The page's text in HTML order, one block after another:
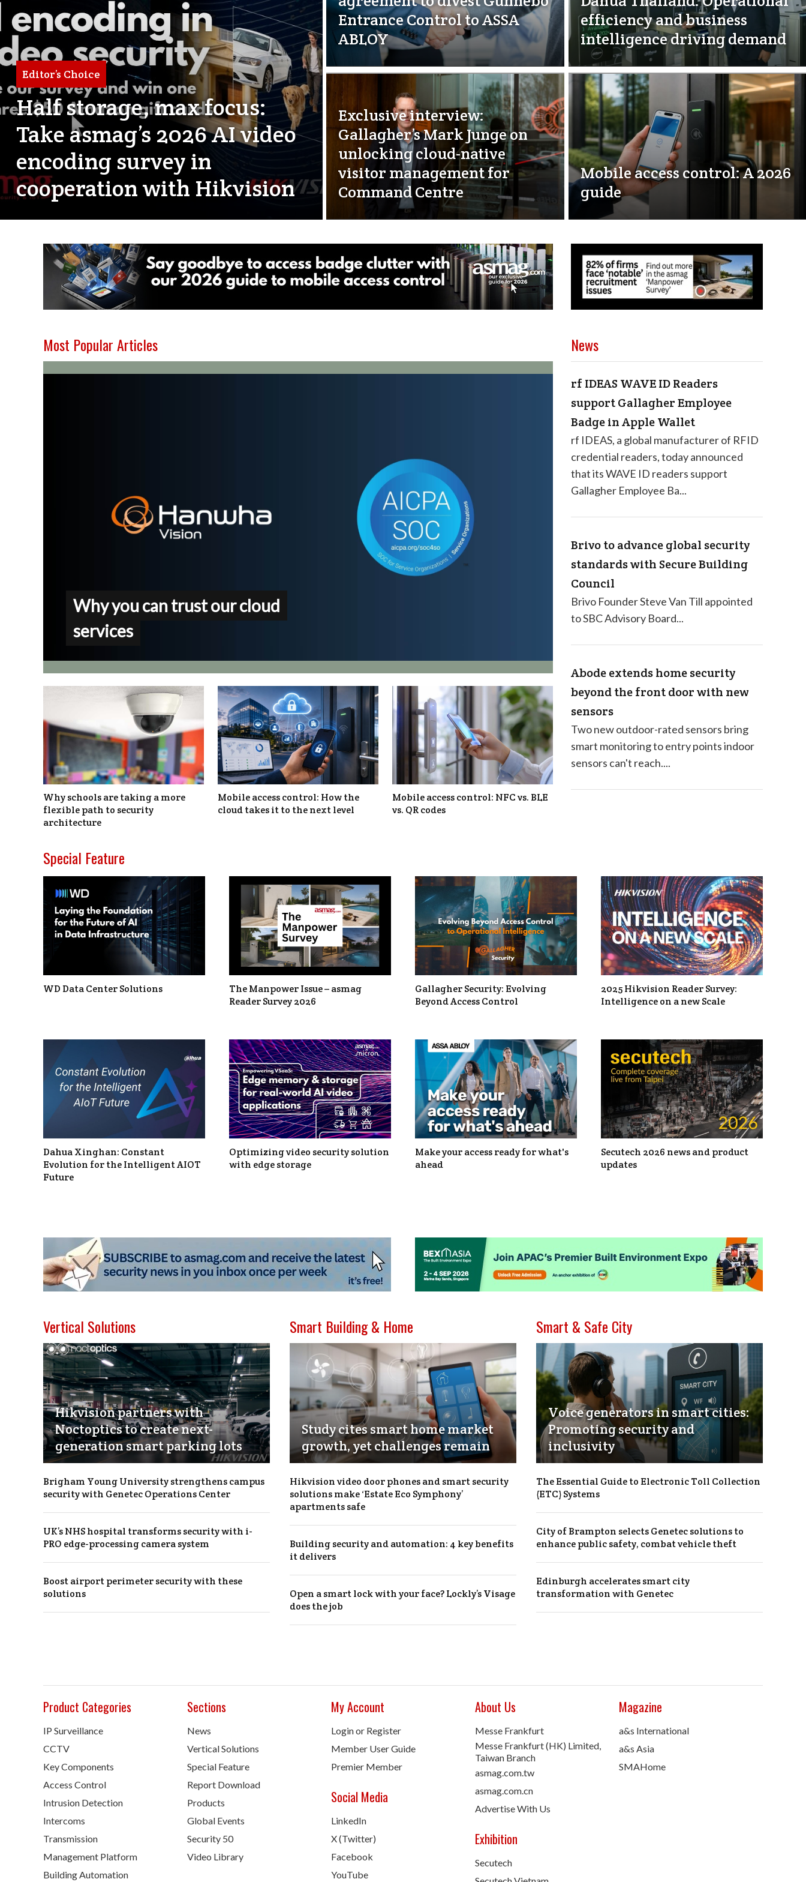
Editor’s Choice
Half storage, max focus:
Take asmag’s 2026 AI video
encoding survey in
cooperation with Hikvision
Entrance Control to ASSA
ABLOY
efficiency and business
intelligence driving demand
Exclusive interview:
Gallagher’s Mark Junge on
unlocking cloud-native
visitor management for
Command Centre
Mobile access control: A 2026
guide
Most Popular Articles
Why you can trust our cloud
services
Why schools are taking a more
flexible path to security
architecture
Mobile access control: How the
cloud takes it to the next level
Mobile access control: NFC vs. BLE
vs. QR codes
News
rf IDEAS WAVE ID Readers
support Gallagher Employee
Badge in Apple Wallet
rf IDEAS, a global manufacturer of RFID
credential readers, today announced
that its WAVE ID readers support
Gallagher Employee Ba...
Brivo to advance global security
standards with Secure Building
Council
Brivo Founder Steve Van Till appointed
to SBC Advisory Board...
Abode extends home security
beyond the front door with new
sensors
Two new outdoor-rated sensors bring
smart monitoring to entry points indoor
sensors can't reach....
Special Feature
WD Data Center Solutions
The Manpower Issue – asmag
Reader Survey 2026
Gallagher Security: Evolving
Beyond Access Control
2025 Hikvision Reader Survey:
Intelligence on a new Scale
Dahua Xinghan: Constant
Evolution for the Intelligent AIOT
Future
Optimizing video security solution
with edge storage
Make your access ready for what's
ahead
Secutech 2026 news and product
updates
Vertical Solutions
Hikvision partners with
Noctoptics to create next-
generation smart parking lots
Brigham Young University strengthens campus
security with Genetec Operations Center
UK’s NHS hospital transforms security with i-
PRO edge-processing camera system
Boost airport perimeter security with these
solutions
Smart Building & Home
Study cites smart home market
growth, yet challenges remain
Hikvision video door phones and smart security
solutions make ‘Estate Eco Symphony’
apartments safe
Building security and automation: 4 key benefits
it delivers
Open a smart lock with your face? Lockly’s Visage
does the job
Smart & Safe City
Voice generators in smart cities:
Promoting security and
inclusivity
The Essential Guide to Electronic Toll Collection
(ETC) Systems
City of Brampton selects Genetec solutions to
enhance public safety, combat vehicle theft
Edinburgh accelerates smart city
transformation with Genetec
Product Categories
IP Surveillance
CCTV
Key Components
Access Control
Intrusion Detection
Intercoms
Transmission
Management Platform
Building Automation
Sections
News
Vertical Solutions
Special Feature
Report Download
Products
Global Events
Security 50
Video Library
My Account
Login or Register
Member User Guide
Premier Member
Social Media
LinkedIn
X (Twitter)
Facebook
YouTube
About Us
Messe Frankfurt
Messe Frankfurt (HK) Limited,
Taiwan Branch
asmag.com.tw
asmag.com.cn
Advertise With Us
Exhibition
Secutech
Magazine
a&s International
a&s Asia
SMAHome